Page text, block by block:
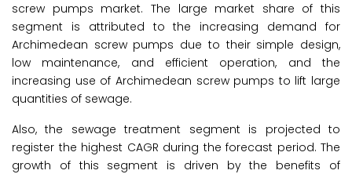
screw pumps market. The large market share of this
segment is attributed to the increasing demand for
Archimedean screw pumps due to their simple design,
low maintenance, and efficient operation, and the
increasing use of Archimedean screw pumps to lift large
quantities of sewage.
Also, the sewage treatment segment is projected to
register the highest CAGR during the forecast period. The
growth of this segment is driven by the benefits of